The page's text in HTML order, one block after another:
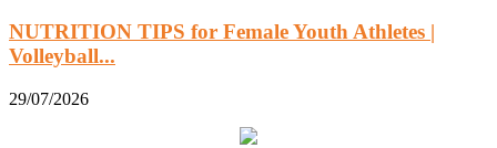
NUTRITION TIPS for Female Youth Athletes |
Volleyball...
29/07/2026